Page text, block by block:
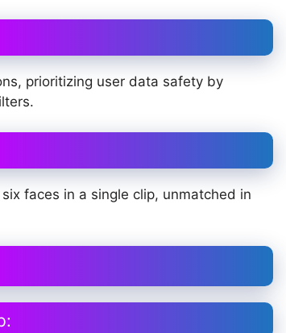
prioritizing user data safety by
faces in a single clip, unmatched in